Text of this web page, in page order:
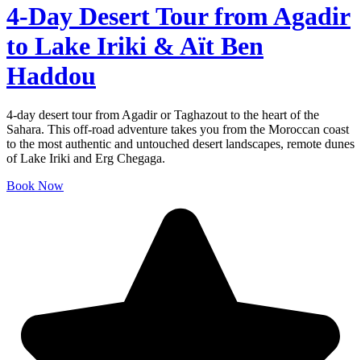
4-Day Desert Tour from Agadir
to Lake Iriki & Aït Ben
Haddou
4-day desert tour from Agadir or Taghazout to the heart of the
Sahara. This off-road adventure takes you from the Moroccan coast
to the most authentic and untouched desert landscapes, remote dunes
of Lake Iriki and Erg Chegaga.
Book Now